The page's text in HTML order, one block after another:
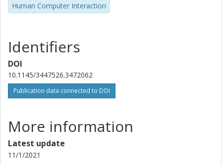
Human Computer Interaction
Identifiers
DOI
10.1145/3447526.3472062
Publication data connected to DOI
More information
Latest update
11/1/2021